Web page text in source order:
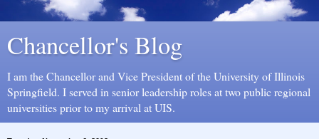
Chancellor's Blog
I am the Chancellor and Vice President of the University of Illinois
Springfield. I served in senior leadership roles at two public regional
universities prior to my arrival at UIS.